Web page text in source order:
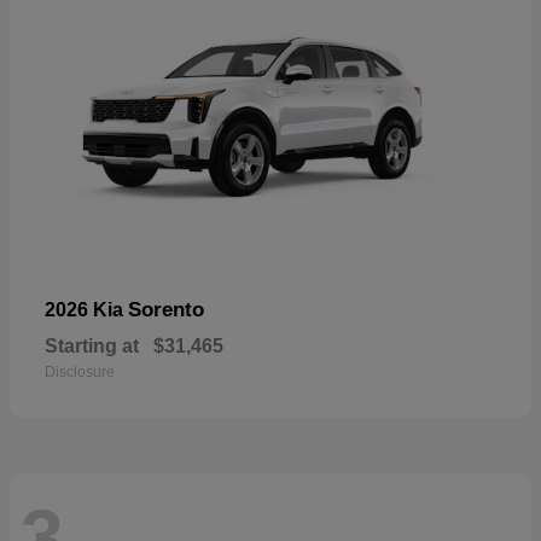
2026 Kia Sorento
Starting at $31,465
Disclosure